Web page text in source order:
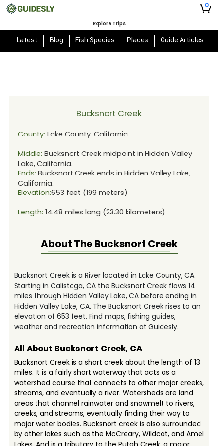
0
Explore Trips
Latest Blog Fish Species Places Guide Articles
Bucksnort Creek
County: Lake County, California.
Middle: Bucksnort Creekmidpoint in Hidden Valley
Lake, California.
Ends: Bucksnort Creekends in Hidden Valley Lake,
California.
Elevation:653 feet (199 meters)
Length: 14.48 miles long (23.30 kilometers)
About TheBucksnort Creek
Bucksnort Creek is a River located in Lake County, CA.
Starting in Calistoga, CA the Bucksnort Creek flows 14
miles through Hidden Valley Lake, CA before ending in
Hidden Valley Lake, CA. The Bucksnort Creek rises to an
elevation of 653 feet. Find maps, fishing guides,
weather and recreation information at Guidesly.
All About Bucksnort Creek, CA
Bucksnort Creek is a short creek about the length of 13
miles. It is a fairly short waterway that acts as a
watershed course that connects to other major creeks,
streams, and eventually a river. Watersheds are land
areas that channel rainwater and snowmelt to rivers,
creeks, and streams, eventually finding their way to
major water bodies. Bucksnort creek is also surrounded
by other lakes such as the McCreary, Wildcat, and Amel
Lakes. And is a tributary to the Putah Creek, a major